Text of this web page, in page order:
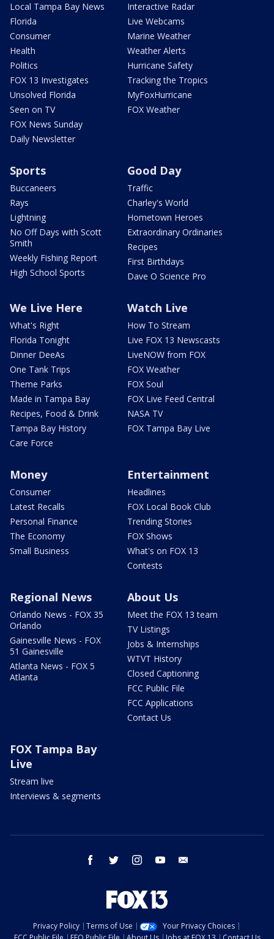
Local Tampa Bay News
Florida
Consumer
Health
Politics
FOX 13 Investigates
Unsolved Florida
Seen on TV
FOX News Sunday
Daily Newsletter
Interactive Radar
Live Webcams
Marine Weather
Weather Alerts
Hurricane Safety
Tracking the Tropics
MyFoxHurricane
FOX Weather
Sports
Buccaneers
Rays
Lightning
No Off Days with Scott
Smith
Weekly Fishing Report
High School Sports
Good Day
Traffic
Charley's World
Hometown Heroes
Extraordinary Ordinaries
Recipes
First Birthdays
Dave O Science Pro
We Live Here
What's Right
Florida Tonight
Dinner DeeAs
One Tank Trips
Theme Parks
Made in Tampa Bay
Recipes, Food & Drink
Tampa Bay History
Care Force
Watch Live
How To Stream
Live FOX 13 Newscasts
LiveNOW from FOX
FOX Weather
FOX Soul
FOX Live Feed Central
NASA TV
FOX Tampa Bay Live
Money
Consumer
Latest Recalls
Personal Finance
The Economy
Small Business
Entertainment
Headlines
FOX Local Book Club
Trending Stories
FOX Shows
What's on FOX 13
Contests
Regional News
Orlando News - FOX 35
Orlando
Gainesville News - FOX
51 Gainesville
Atlanta News - FOX 5
Atlanta
About Us
Meet the FOX 13 team
TV Listings
Jobs & Internships
WTVT History
Closed Captioning
FCC Public File
FCC Applications
Contact Us
FOX Tampa Bay
Live
Stream live
Interviews & segments
facebook twitter instagram youtube
Privacy Policy Terms of Use
Your Privacy Choices